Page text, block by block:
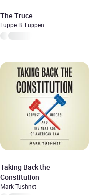
The Truce
Luppe B. Luppen
Taking Back the
Constitution
Mark Tushnet